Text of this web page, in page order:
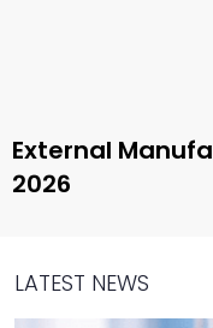
External
2026
LATEST NEWS